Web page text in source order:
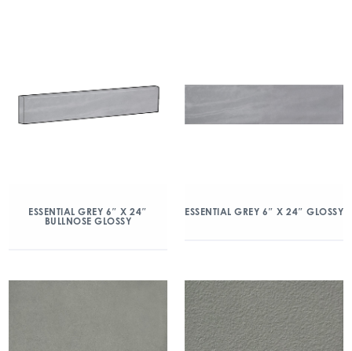
ESSENTIAL GREY 6″ X 24″
BULLNOSE GLOSSY
ESSENTIAL GREY 6″ X 24″ GLOSSY